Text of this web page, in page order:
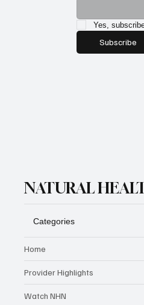
Yes,
Subscribe
NATURAL
Categories
Home
Provider Highlights
Watch NHN